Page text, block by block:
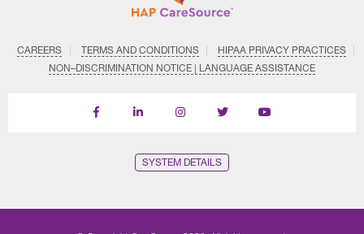
CAREERS TERMS AND CONDITIONS
HIPAA PRIVACY PRACTICES
NON–DISCRIMINATION NOTICE | LANGUAGE ASSISTANCE
Find
Follow
Follow
Follow
Subscribe
SYSTEM DETAILS